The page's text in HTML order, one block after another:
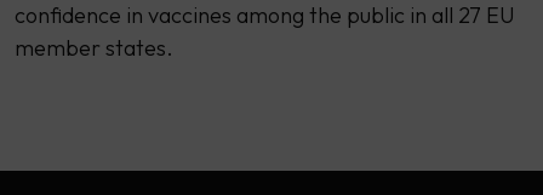
confidence in vaccines among the public in all 27 EU
member states.